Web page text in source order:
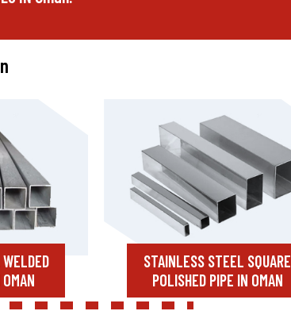
STAINLESS STEEL SQUARE
POLISHED PIPE IN OMAN